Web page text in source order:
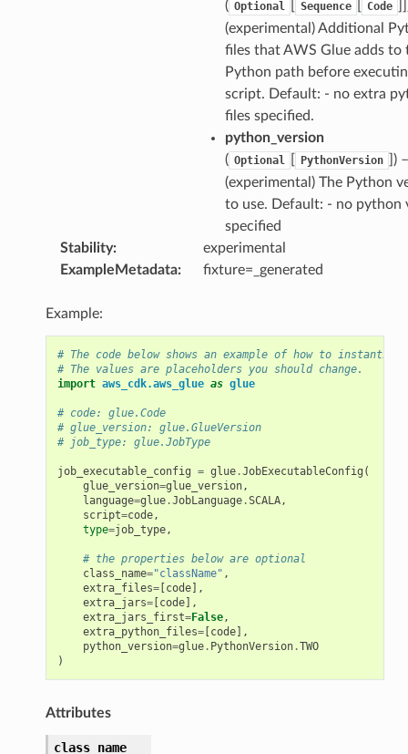
( Optional Sequence Code
(experimental) Additional
files that AWS Glue adds to
Python path before
script. Default: - no extra
files specified.
python_version
( Optional PythonVersion
]) –
(experimental) The Python
to use. Default: - no python
specified
Stability:
experimental
ExampleMetadata: fixture=_generated
Example:
# The code below shows an example of how to
# The values are placeholders you should change.
import aws_cdk.aws_glue as glue
# code: glue.Code
# glue_version: glue.GlueVersion
# job_type: glue.JobType
job_executable_config = glue.JobExecutableConfig (
glue_version=glue_version,
language=glue.JobLanguage.SCALA,
script=code,
type=job_type,
# the properties below are optional
class_name="className" ,
extra_files=[code],
extra_jars=[code],
extra_jars_first=False,
extra_python_files=[code],
python_version=glue. PythonVersion.TWO
)
Attributes
class_name